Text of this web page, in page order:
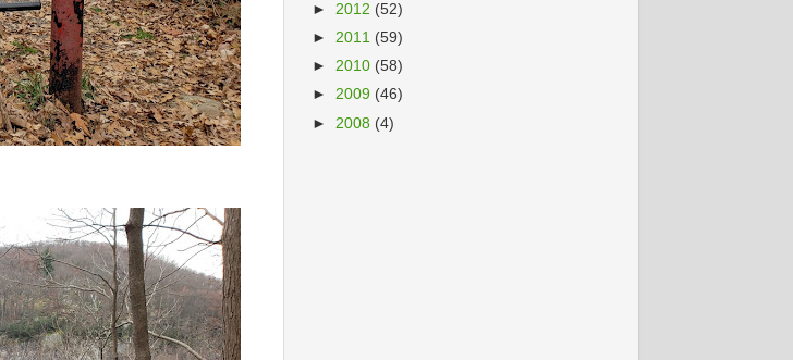
► 2012 (52)
► 2011 (59)
► 2010 (58)
► 2009 (46)
► 2008 (4)